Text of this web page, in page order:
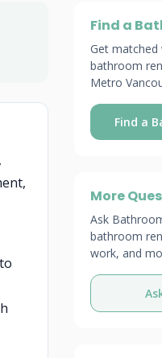
Find a
Get matched
bathroom
Metro
Find a
More
Ask
bathroom
work, and